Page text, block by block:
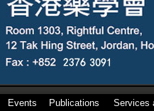
Events Publications Services